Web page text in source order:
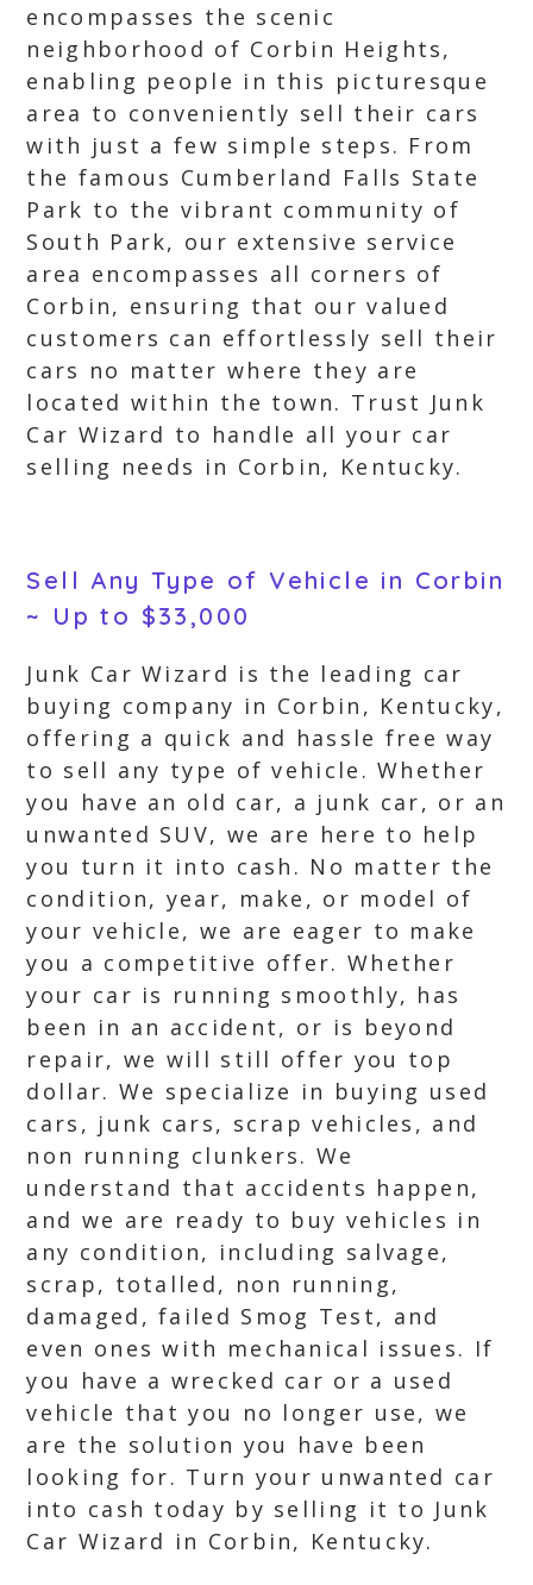
encompasses the scenic
neighborhood of Corbin Heights,
enabling people in this picturesque
area to conveniently sell their cars
with just a few simple steps. From
the famous Cumberland Falls State
Park to the vibrant community of
South Park, our extensive service
area encompasses all corners of
Corbin, ensuring that our valued
customers can effortlessly sell their
cars no matter where they are
located within the town. Trust Junk
Car Wizard to handle all your car
selling needs in Corbin, Kentucky.
Sell Any Type of Vehicle in Corbin
~ Up to $33,000
Junk Car Wizard is the leading car
buying company in Corbin, Kentucky,
offering a quick and hassle free way
to sell any type of vehicle. Whether
you have an old car, a junk car, or an
unwanted SUV, we are here to help
you turn it into cash. No matter the
condition, year, make, or model of
your vehicle, we are eager to make
you a competitive offer. Whether
your car is running smoothly, has
been in an accident, or is beyond
repair, we will still offer you top
dollar. We specialize in buying used
cars, junk cars, scrap vehicles, and
non running clunkers. We
understand that accidents happen,
and we are ready to buy vehicles in
any condition, including salvage,
scrap, totalled, non running,
damaged, failed Smog Test, and
even ones with mechanical issues. If
you have a wrecked car or a used
vehicle that you no longer use, we
are the solution you have been
looking for. Turn your unwanted car
into cash today by selling it to Junk
Car Wizard in Corbin, Kentucky.